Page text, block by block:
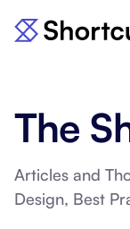
The
Articles and
Design, Best